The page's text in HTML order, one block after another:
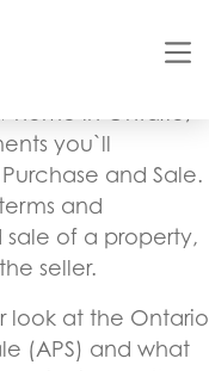
and Sale: A Guide
home in Ontario,
you`ll
and Sale.
and
of a property,
seller.
look at the Ontario
(APS) and what